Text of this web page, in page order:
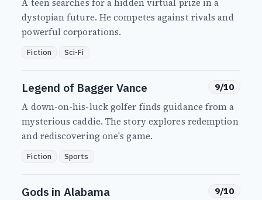
A teen searches for a hidden virtual prize in a
dystopian future. He competes against rivals and
powerful corporations.
Fiction Sci-Fi
Legend of Bagger Vance 9/10
A down-on-his-luck golfer finds guidance from a
mysterious caddie. The story explores redemption
and rediscovering one's game.
Fiction Sports
Gods in Alabama 9/10